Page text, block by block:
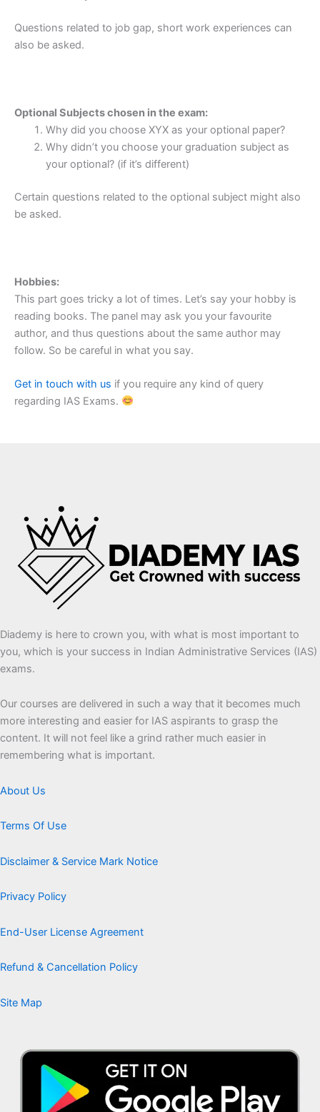
Questions related to job gap, short work experiences can
also be asked.
Optional Subjects chosen in the exam:
Why did you choose XYX as your optional paper?
Why didn’t you choose your graduation subject as
your optional? (if it’s different)
Certain questions related to the optional subject might also
be asked.
Hobbies:
This part goes tricky a lot of times. Let’s say your hobby is
reading books. The panel may ask you your favourite
author, and thus questions about the same author may
follow. So be careful in what you say.
Get in touch with us if you require any kind of query
regarding IAS Exams.
Diademy is here to crown you, with what is most important to
you, which is your success in Indian Administrative Services (IAS)
exams.
Our courses are delivered in such a way that it becomes much
more interesting and easier for IAS aspirants to grasp the
content. It will not feel like a grind rather much easier in
remembering what is important.
About Us
Terms Of Use
Disclaimer & Service Mark Notice
Privacy Policy
End-User License Agreement
Refund & Cancellation Policy
Site Map